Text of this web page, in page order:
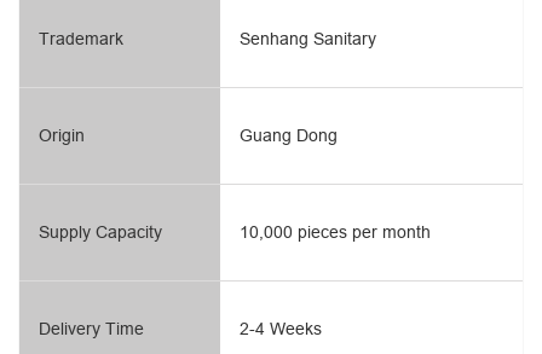
Trademark
Origin
Supply Capacity
Delivery Time
Senhang Sanitary
Guang Dong
10,000 pieces per month
2-4 Weeks